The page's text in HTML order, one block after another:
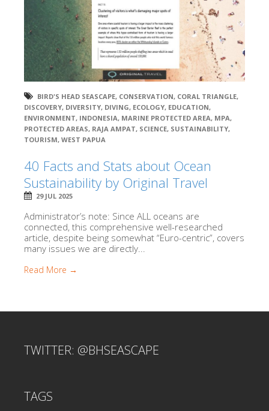
BIRD'S HEAD SEASCAPE, CONSERVATION, CORAL TRIANGLE,
DISCOVERY, DIVERSITY, DIVING, ECOLOGY, EDUCATION,
ENVIRONMENT, INDONESIA, MARINE PROTECTED AREA, MPA,
PROTECTED AREAS, RAJA AMPAT, SCIENCE, SUSTAINABILITY,
TOURISM, WEST PAPUA
40 Facts and Stats about Ocean
Sustainability by Original Travel
29 JUL 2025
Administrator’s note: Since ALL oceans are
connected, this comprehensive well-researched
article, despite being somewhat “Euro-centric”, covers
many issues we are directly...
Read More →
TWITTER: @BHSEASCAPE
TAGS